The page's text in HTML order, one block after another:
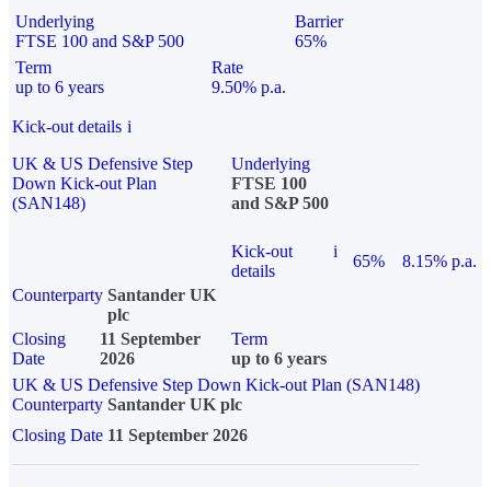
Underlying
FTSE 100 and S&P 500
Barrier
65%
Term
up to 6 years
Rate
9.50% p.a.
Kick-out details i
UK & US Defensive Step
Down Kick-out Plan
(SAN148)
Underlying
FTSE 100
and S&P 500
Kick-out
details
i
65%
8.15% p.a.
Counterparty Santander UK
plc
Closing
Date
11 September
2026
Term
up to 6 years
UK & US Defensive Step Down Kick-out Plan (SAN148)
Counterparty Santander UK plc
Closing Date 11 September 2026